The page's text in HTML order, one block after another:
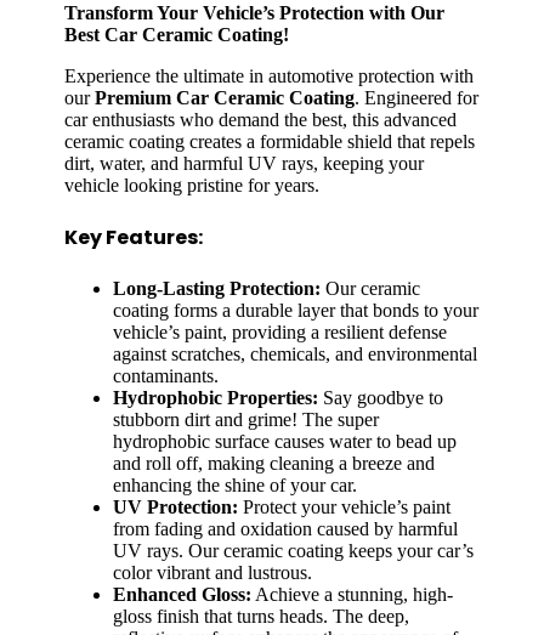
Transform Your Vehicle’s Protection with Our
Best Car Ceramic Coating!
Experience the ultimate in automotive protection with
ourPremium Car Ceramic Coating. Engineered for
car enthusiasts who demand the best, this advanced
ceramic coating creates a formidable shield that repels
dirt, water, and harmful UV rays, keeping your
vehicle looking pristine for years.
Key Features:
Long-Lasting Protection: Our ceramic
coating forms a durable layer that bonds to your
vehicle’s paint, providing a resilient defense
against scratches, chemicals, and environmental
contaminants.
Hydrophobic Properties: Say goodbye to
stubborn dirt and grime! The super
hydrophobic surface causes water to bead up
and roll off, making cleaning a breeze and
enhancing the shine of your car.
UV Protection: Protect your vehicle’s paint
from fading and oxidation caused by harmful
UV rays. Our ceramic coating keeps your car’s
color vibrant and lustrous.
Enhanced Gloss: Achieve a stunning, high-
gloss finish that turns heads. The deep,